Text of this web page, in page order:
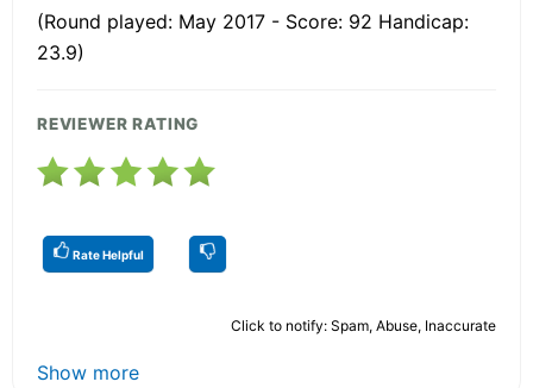
(Round played: May 2017 - Score: 92 Handicap:
23.9)
REVIEWER RATING
Rate Helpful
Click to notify: Spam, Abuse, Inaccurate
Show more